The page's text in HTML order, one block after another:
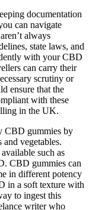
documentation
can navigate
always
state laws, and
with your CBD
can carry their
scrutiny or
ensure that the
with these
in the UK.
CBD gummies by
vegetables.
such as
CBD gummies can
in different potency
in a soft texture with
to ingest this
writer who